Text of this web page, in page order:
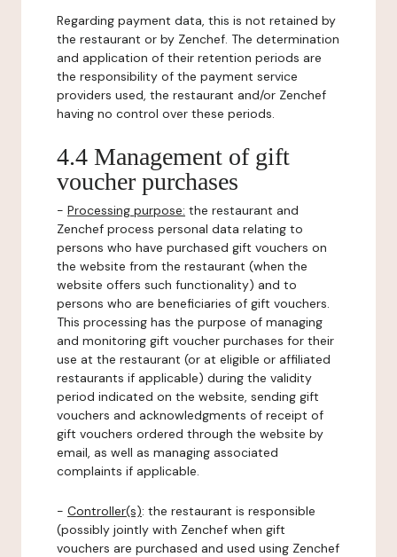
Regarding payment data, this is not retained by
the restaurant or by Zenchef. The determination
and application of their retention periods are
the responsibility of the payment service
providers used, the restaurant and/or Zenchef
having no control over these periods.
4.4 Management of gift
voucher purchases
- Processing purpose: the restaurant and
Zenchef process personal data relating to
persons who have purchased gift vouchers on
the website from the restaurant (when the
website offers such functionality) and to
persons who are beneficiaries of gift vouchers.
This processing has the purpose of managing
and monitoring gift voucher purchases for their
use at the restaurant (or at eligible or affiliated
restaurants if applicable) during the validity
period indicated on the website, sending gift
vouchers and acknowledgments of receipt of
gift vouchers ordered through the website by
email, as well as managing associated
complaints if applicable.
- Controller(s): the restaurant is responsible
(possibly jointly with Zenchef when gift
vouchers are purchased and used using Zenchef